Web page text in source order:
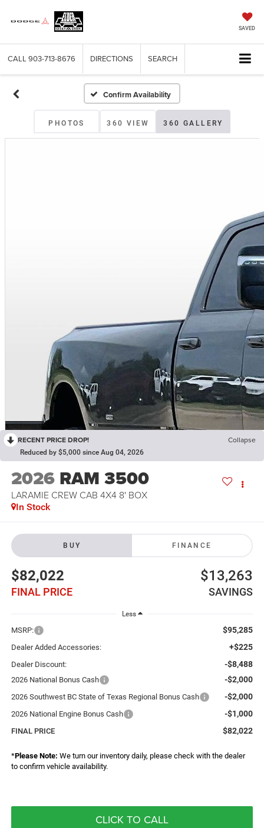
SAVED
CALL 903-713-8676 DIRECTIONS SEARCH
Confirm Availability
PHOTOS 360 VIEW 360 GALLERY
RECENT PRICE DROP! Collapse
Reduced by $5,000 since Aug 04, 2026
2026 RAM 3500
LARAMIE CREW CAB 4X4 8' BOX
In Stock
BUY FINANCE
$82,022
FINAL PRICE
$13,263
SAVINGS
Less
MSRP: $95,285
Dealer Added Accessories: +$225
Dealer Discount: -$8,488
2026 National Bonus Cash -$2,000
2026 Southwest BC State of Texas Regional Bonus Cash -$2,000
2026 National Engine Bonus Cash -$1,000
FINAL PRICE $82,022
*Please Note: We turn our inventory daily, please check with the dealer
to confirm vehicle availability.
CLICK TO CALL